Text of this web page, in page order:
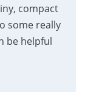
compact
some really
be helpful